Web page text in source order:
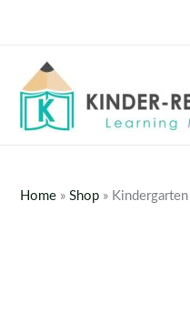
Home »Shop »